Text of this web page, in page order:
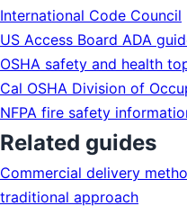
International Code Council
US Access Board ADA
OSHA safety and health
Cal OSHA Division of
NFPA fire safety
Related guides
Commercial delivery
traditional approach